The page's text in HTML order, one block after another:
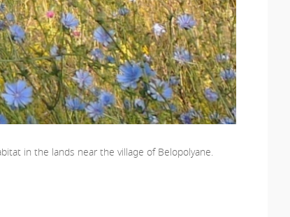
in the lands near the village of Belopolyane.